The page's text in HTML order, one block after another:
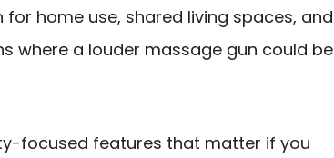
home use, shared living spaces, and
where a louder massage gun could be
focused features that matter if you